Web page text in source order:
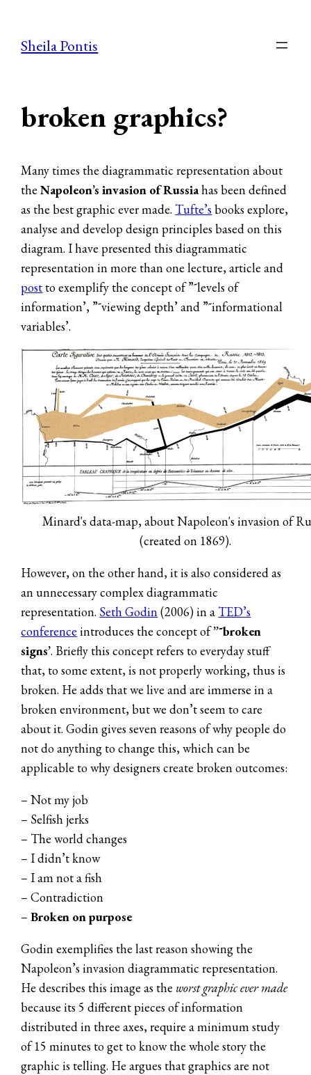
content
Sheila Pontis
broken graphics?
Many times the diagrammatic representation about
theNapoleon’s invasion of Russiahas been defined
as the best graphic ever made. Tufte’s books explore,
analyse and develop design principles based on this
diagram. I have presented this diagrammatic
representation in more than one lecture, article and
postto exemplify the concept of ”˜levels of
information’, ”˜viewing depth’ and ”˜informational
variables’.
Minard's data-map, about Napoleon's invasion of
(created on 1869).
However, on the other hand, it is also considered as
an unnecessary complex diagrammatic
representation. Seth Godin(2006) in a TED’s
conference introduces the concept of”˜broken
signs’. Briefly this concept refers to everyday stuff
that, to some extent, is not properly working, thus is
broken. He adds that we live and are immerse in a
broken environment, but we don’t seem to care
about it. Godin gives seven reasons of why people do
not do anything to change this, which can be
applicable to why designers create broken outcomes:
– Not my job
– Selfish jerks
– The world changes
– I didn’t know
– I am not a fish
– Contradiction
–Broken on purpose
Godin exemplifies the last reason showing the
Napoleon’s invasion diagrammatic representation.
He describes this image as the worst graphic ever made
because its 5 different pieces of information
distributed in three axes, require a minimum study
of 15 minutes to get to know the whole story the
graphic is telling. He argues that graphics are not